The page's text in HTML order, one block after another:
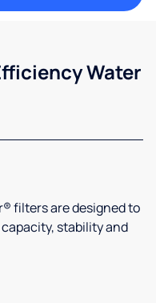
Water
filters are designed to
stability and